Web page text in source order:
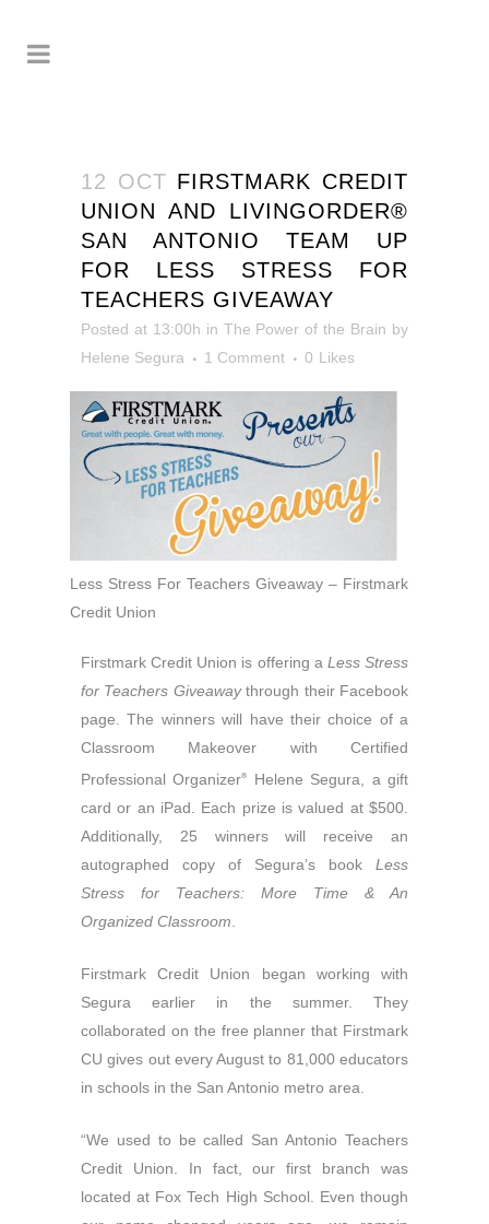
12 OCT FIRSTMARK CREDIT
UNION AND LIVINGORDER®
SAN ANTONIO TEAM UP
FOR LESS STRESS FOR
TEACHERS GIVEAWAY
Posted at 13:00h in The Power of the Brain by
Helene Segura
1 Comment 0 Likes
Less Stress For Teachers Giveaway – Firstmark
Credit Union
Firstmark Credit Union is offering a Less Stress
for Teachers Giveawaythrough their Facebook
page. The winners will have their choice of a
Classroom Makeover with Certified
Professional Organizer®
Helene Segura, a gift
card or an iPad. Each prize is valued at$500.
Additionally, 25 winners will receive an
autographed copy of Segura’s book Less
Stress for Teachers: More Time & An
Organized Classroom
Firstmark Credit Union began working with
Segura earlier in the summer. They
collaborated on the free planner that Firstmark
CU gives out every August to 81,000 educators
in schools in the San Antonio metro area.
“We used to be called San Antonio Teachers
Credit Union. In fact, our first branch was
located at Fox Tech High School. Even though